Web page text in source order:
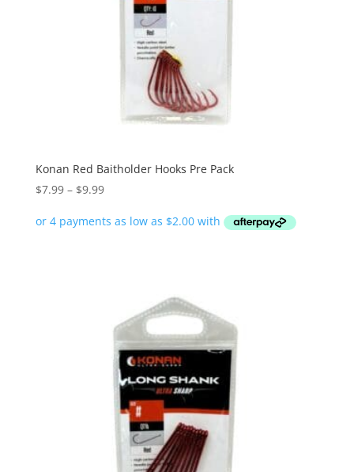
Konan Red Baitholder Hooks Pre Pack
$7.99 – $9.99Price
$7.99